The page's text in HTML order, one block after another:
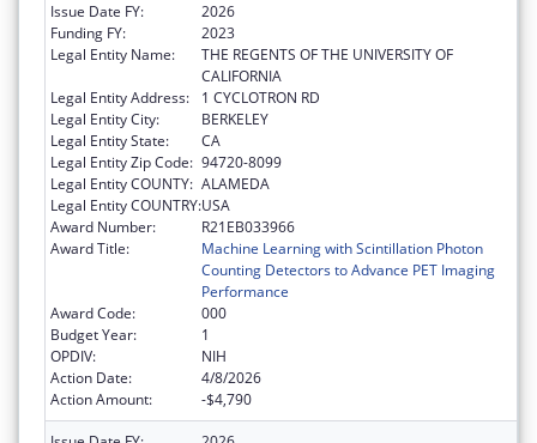
Issue Date FY:
2026
Funding FY:
2023
Legal Entity Name:
THE REGENTS OF THE UNIVERSITY OF
CALIFORNIA
Legal Entity Address:
1 CYCLOTRON RD
Legal Entity City:
BERKELEY
Legal Entity State:
CA
Legal Entity Zip Code: 94720-8099
Legal Entity COUNTY: ALAMEDA
Legal Entity COUNTRY:USA
Award Number:
R21EB033966
Award Title:
Machine Learning with Scintillation Photon
Counting Detectors to Advance PET Imaging
Performance
Award Code:
000
Budget Year:
1
OPDIV:
NIH
Action Date:
4/8/2026
Action Amount:
-$4,790